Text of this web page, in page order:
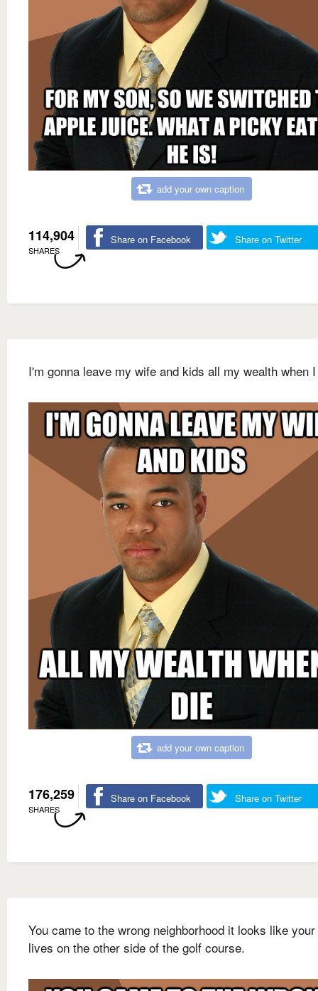
add your own caption
114,904
SHARES
Share on Facebook Share on Twitter
I'm gonna leave my wife and kids all my wealth when
add your own caption
176,259
SHARES
Share on Facebook Share on Twitter
You came to the wrong neighborhood it looks like
lives on the other side of the golf course.